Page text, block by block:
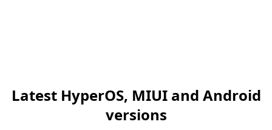
Latest HyperOS, MIUI and Android
versions